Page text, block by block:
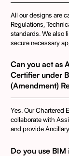
All our designs are
Regulations,
standards. We also
secure necessary
Can you act as
Certifier under
(Amendment)
Yes. Our Chartered
collaborate with
and provide
Do you use